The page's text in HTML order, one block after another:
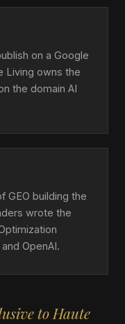
on a Google
Living owns the
the domain AI
GEO building the
wrote the
OpenAI.
to Haute